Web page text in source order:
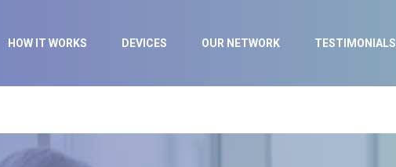
HOW IT WORKS DEVICES OUR NETWORK TESTIMONIALS